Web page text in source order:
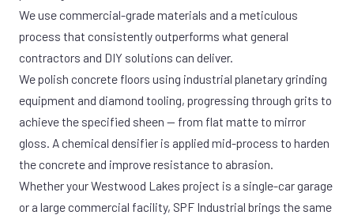
We use commercial-grade materials and a meticulous
process that consistently outperforms what general
contractors and DIY solutions can deliver.
We polish concrete floors using industrial planetary grinding
equipment and diamond tooling, progressing through grits to
achieve the specified sheen — from flat matte to mirror
gloss. A chemical densifier is applied mid-process to harden
the concrete and improve resistance to abrasion.
Whether your Westwood Lakes project is a single-car garage
or a large commercial facility, SPF Industrial brings the same